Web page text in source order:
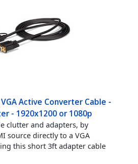
Active Converter Cable -
- 1920x1200 or 1080p
clutter and adapters, by
source directly to a VGA
this short 3ft adapter cable